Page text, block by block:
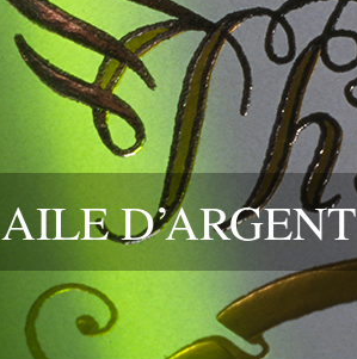
AILE D’ARGENT